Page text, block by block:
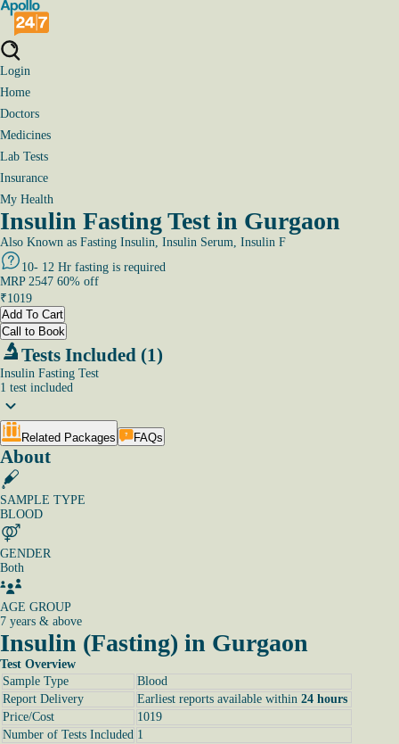
Login
Home
Doctors
Medicines
Lab Tests
Insurance
My Health
Insulin Fasting Test in Gurgaon
Also Known as Fasting Insulin, Insulin Serum, Insulin F
10- 12 Hr fasting is required
MRP 2547 60% off
₹1019
Add To Cart
Call to Book
Tests Included (1)
Insulin Fasting Test
1 test included
Related Packages FAQs
About
SAMPLE TYPE
BLOOD
GENDER
Both
AGE GROUP
7 years & above
Insulin (Fasting) in Gurgaon
Test Overview
Sample Type
Blood
Report Delivery
Earliest reports available within 24 hours
Price/Cost
1019
Number of Tests Included 1